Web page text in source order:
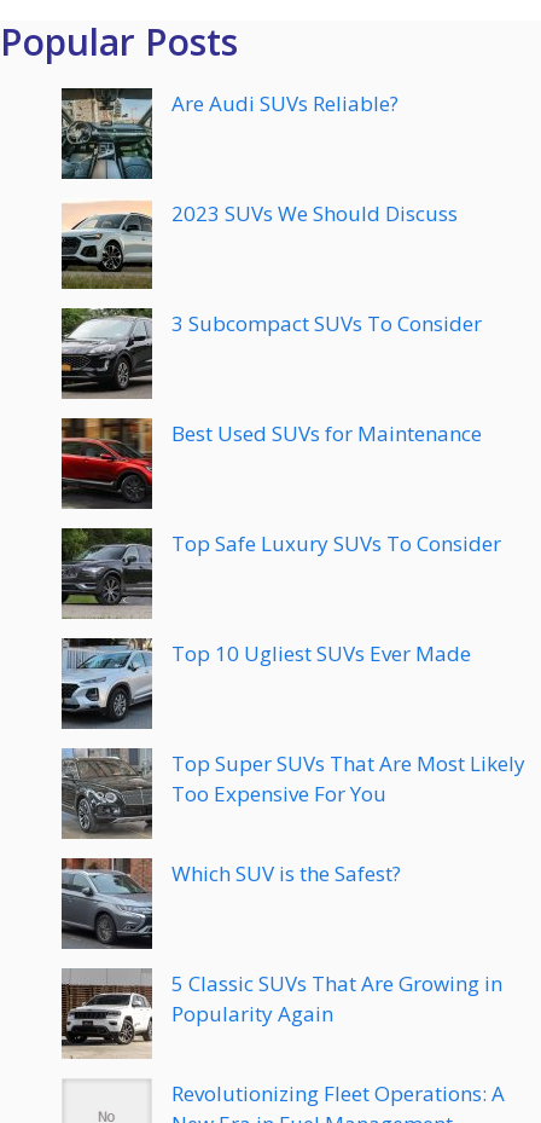
Popular Posts
Are Audi SUVs Reliable?
2023 SUVs We Should Discuss
3 Subcompact SUVs To Consider
Best Used SUVs for Maintenance
Top Safe Luxury SUVs To Consider
Top 10 Ugliest SUVs Ever Made
Top Super SUVs That Are Most Likely
Too Expensive For You
Which SUV is the Safest?
5 Classic SUVs That Are Growing in
Popularity Again
Revolutionizing Fleet Operations: A